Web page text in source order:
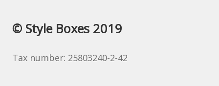
© Style Boxes 2019
Tax number: 25803240-2-42